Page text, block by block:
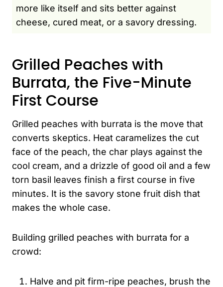
more like itself and sits better against
cheese, cured meat, or a savory dressing.
Grilled Peaches with
Burrata, the Five-Minute
First Course
Grilled peaches with burrata is the move that
converts skeptics. Heat caramelizes the cut
face of the peach, the char plays against the
cool cream, and a drizzle of good oil and a few
torn basil leaves finish a first course in five
minutes. It is the savory stone fruit dish that
makes the whole case.
Building grilled peaches with burrata for a
crowd:
Halve and pit firm-ripe peaches, brush the